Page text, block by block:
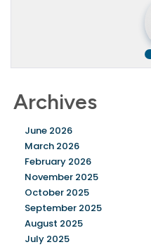
Archives
June 2026
March 2026
February 2026
November 2025
October 2025
September 2025
August 2025
July 2025